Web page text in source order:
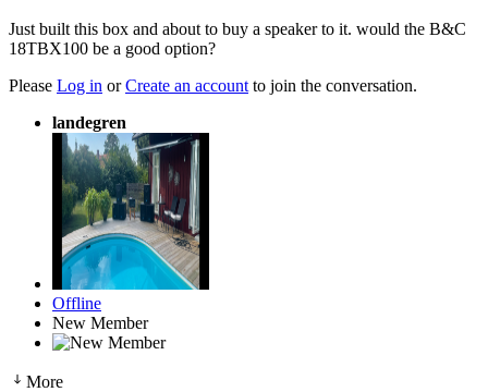
Just built this box and about to buy a speaker to it. would the B&C
18TBX100 be a good option?
Please Log in orCreate an account to join the conversation.
landegren
Offline
New Member
More